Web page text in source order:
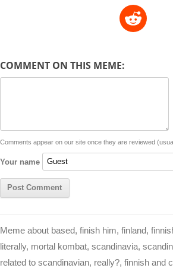
L
k
s
p
e
e
r
a
k
d
COMMENT ON THIS MEME:
Comments appear on our site once they are reviewed
Your name
Meme about based, finish him, finland,
literally, mortal kombat, scandinavia,
related to scandinavian, really?, finnish and